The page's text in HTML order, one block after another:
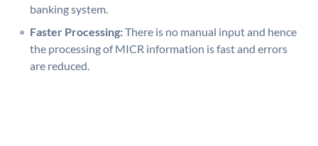
banking system.
Faster Processing:There is no manual input and hence
the processing of MICR information is fast and errors
are reduced.